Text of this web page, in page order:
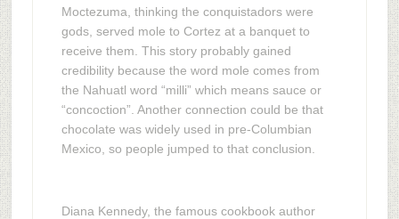
Moctezuma, thinking the conquistadors were
gods, served mole to Cortez at a banquet to
receive them. This story probably gained
credibility because the word mole comes from
the Nahuatl word “milli” which means sauce or
“concoction”. Another connection could be that
chocolate was widely used in pre-Columbian
Mexico, so people jumped to that conclusion.
Diana Kennedy, the famous cookbook author